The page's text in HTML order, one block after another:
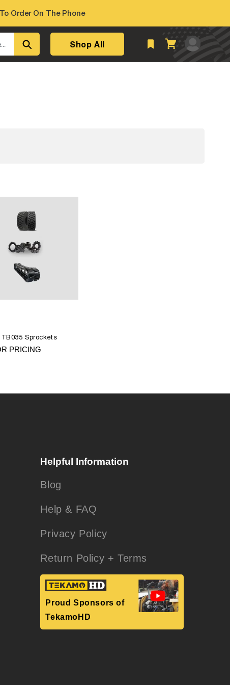
Order On The Phone
Shop All Cart
Log
in
TB035 Sprockets
PRICING
Helpful Information
Blog
Help & FAQ
Privacy Policy
Return Policy + Terms
Proud Sponsors of
TekamoHD